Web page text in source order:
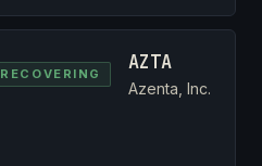
RECOVERING AZTA
Azenta, Inc.